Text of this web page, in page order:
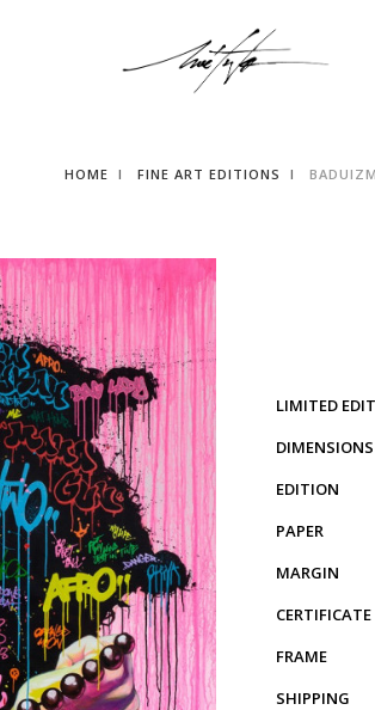
HOME FINE ART EDITIONS
LIMITED
DIMENSIONS
EDITION
PAPER
MARGIN
CERTIFICATE
FRAME
SHIPPING